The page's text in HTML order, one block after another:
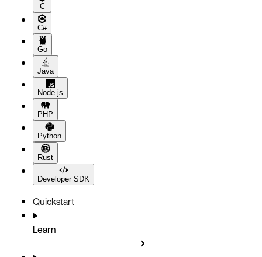
C
C#
Go
Java
Node.js
PHP
Python
Rust
Developer SDK
Quickstart
Learn